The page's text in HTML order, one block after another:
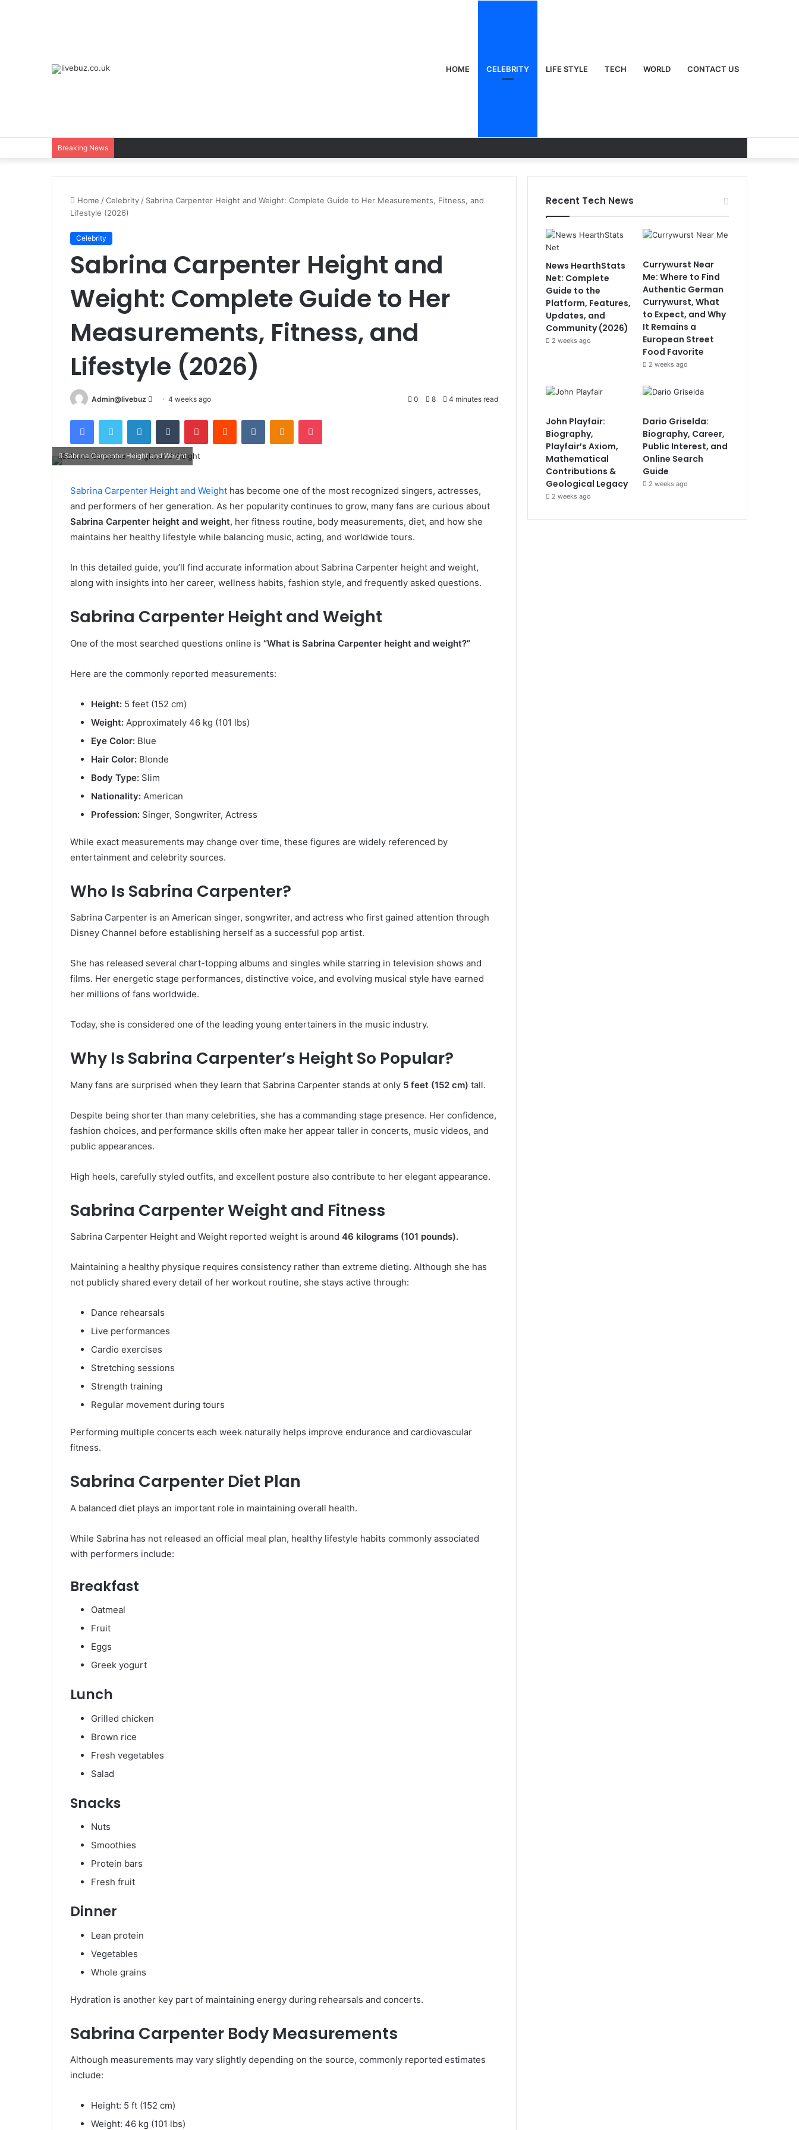
HOME CELEBRITY LIFE STYLE TECH WORLD CONTACT US
Breaking News
Home /Celebrity / Sabrina Carpenter Height and Weight: Complete Guide to Her Measurements, Fitness, and
Lifestyle (2026)
Celebrity
Sabrina Carpenter Height and
Weight: Complete Guide to Her
Measurements, Fitness, and
Lifestyle (2026)
Admin@livebuz
Send
email
4 weeks ago 0 8 4 minutes read
FacebookTwitter LinkedInTumblr PinterestReddit VKontakteOdnoklassniki
Pocket
Sabrina Carpenter Height and Weight
Sabrina Carpenter Height and Weight has become one of the most recognized singers, actresses,
and performers of her generation. As her popularity continues to grow, many fans are curious about
Sabrina Carpenter height and weight, her fitness routine, body measurements, diet, and how she
maintains her healthy lifestyle while balancing music, acting, and worldwide tours.
In this detailed guide, you’ll find accurate information about Sabrina Carpenter height and weight,
along with insights into her career, wellness habits, fashion style, and frequently asked questions.
Sabrina Carpenter Height and Weight
One of the most searched questions online is “What is Sabrina Carpenter height and weight?”
Here are the commonly reported measurements:
Height: 5 feet (152 cm)
Weight: Approximately 46 kg (101 lbs)
Eye Color: Blue
Hair Color: Blonde
Body Type: Slim
Nationality: American
Profession: Singer, Songwriter, Actress
While exact measurements may change over time, these figures are widely referenced by
entertainment and celebrity sources.
Who Is Sabrina Carpenter?
Sabrina Carpenter is an American singer, songwriter, and actress who first gained attention through
Disney Channel before establishing herself as a successful pop artist.
She has released several chart-topping albums and singles while starring in television shows and
films. Her energetic stage performances, distinctive voice, and evolving musical style have earned
her millions of fans worldwide.
Today, she is considered one of the leading young entertainers in the music industry.
Why Is Sabrina Carpenter’s Height So Popular?
Many fans are surprised when they learn that Sabrina Carpenter stands at only 5 feet (152 cm) tall.
Despite being shorter than many celebrities, she has a commanding stage presence. Her confidence,
fashion choices, and performance skills often make her appear taller in concerts, music videos, and
public appearances.
High heels, carefully styled outfits, and excellent posture also contribute to her elegant appearance.
Sabrina Carpenter Weight and Fitness
Sabrina Carpenter Height and Weight reported weight is around 46 kilograms (101 pounds).
Maintaining a healthy physique requires consistency rather than extreme dieting. Although she has
not publicly shared every detail of her workout routine, she stays active through:
Dance rehearsals
Live performances
Cardio exercises
Stretching sessions
Strength training
Regular movement during tours
Performing multiple concerts each week naturally helps improve endurance and cardiovascular
fitness.
Sabrina Carpenter Diet Plan
A balanced diet plays an important role in maintaining overall health.
While Sabrina has not released an official meal plan, healthy lifestyle habits commonly associated
with performers include:
Breakfast
Oatmeal
Fruit
Eggs
Greek yogurt
Lunch
Grilled chicken
Brown rice
Fresh vegetables
Salad
Snacks
Nuts
Smoothies
Protein bars
Fresh fruit
Dinner
Lean protein
Vegetables
Whole grains
Hydration is another key part of maintaining energy during rehearsals and concerts.
Sabrina Carpenter Body Measurements
Although measurements may vary slightly depending on the source, commonly reported estimates
include:
Height: 5 ft (152 cm)
Weight: 46 kg (101 lbs)
Recent Tech News
News HearthStats
Net: Complete
Guide to the
Platform, Features,
Updates, and
Community (2026)
2 weeks ago
Currywurst Near
Me: Where to Find
Authentic German
Currywurst, What
to Expect, and Why
It Remains a
European Street
Food Favorite
2 weeks ago
John Playfair:
Biography,
Playfair’s Axiom,
Mathematical
Contributions &
Geological Legacy
2 weeks ago
Dario Griselda:
Biography, Career,
Public Interest, and
Online Search
Guide
2 weeks ago